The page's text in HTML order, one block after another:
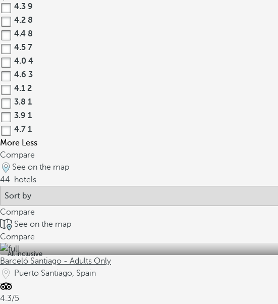
4.3 9
4.2 8
4.4 8
4.5 7
4.0 4
4.6 3
4.1 2
3.8 1
3.9 1
4.7 1
More Less
Compare
See on the map
44
hotels
Compare
See on the map
Compare
All inclusive
Barceló Santiago - Adults Only
Puerto Santiago, Spain
4.3/5